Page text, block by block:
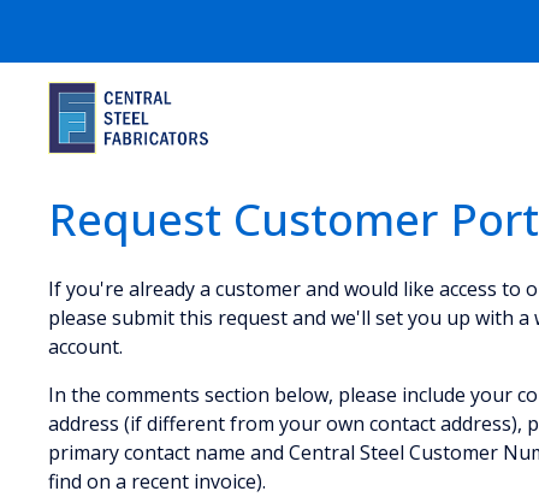
Request Customer
If you're already a customer and would like access to
please submit this request and we'll set you up with a
account.
In the comments section below, please include your
address (if different from your own contact address),
primary contact name and Central Steel Customer
find on a recent invoice).